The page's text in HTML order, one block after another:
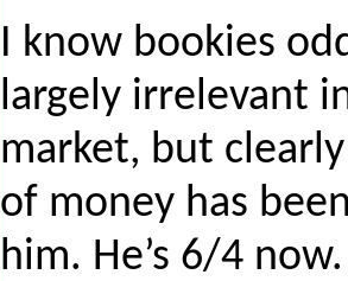
I know bookies
largely irrelevant
market, but
of money has
him. He’s 6/4 now.